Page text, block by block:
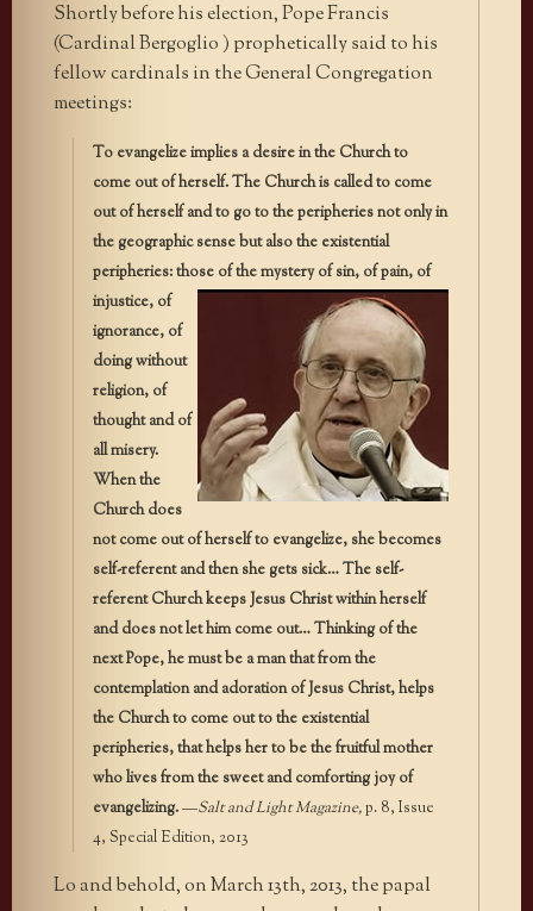
Shortly before his election, Pope Francis
(Cardinal Bergoglio ) prophetically said to his
fellow cardinals in the General Congregation
meetings:
To evangelize implies a desire in the Church to
come out of herself. The Church is called to come
out of herself and to go to the peripheries not only in
the geographic sense but also the existential
peripheries: those of the mystery of sin, of pain, of
injustice, of
ignorance, of
doing without
religion, of
thought and of
all misery.
When the
Church does
not come out of herself to evangelize, she becomes
self-referent and then she gets sick… The self-
referent Church keeps Jesus Christ within herself
and does not let him come out… Thinking of the
next Pope, he must be a man that from the
contemplation and adoration of Jesus Christ, helps
the Church to come out to the existential
peripheries, that helps her to be the fruitful mother
who lives from the sweet and comforting joy of
evangelizing.—Salt and Light Magazine,p. 8, Issue
4, Special Edition, 2013
Lo and behold, on March 13th, 2013, the papal